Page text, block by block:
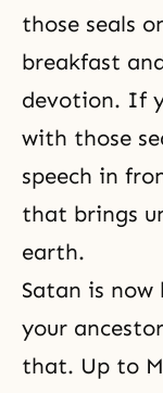
those seals
breakfast
devotion. If
with those
speech in
that brings
earth.
Satan is
your
that. Up to